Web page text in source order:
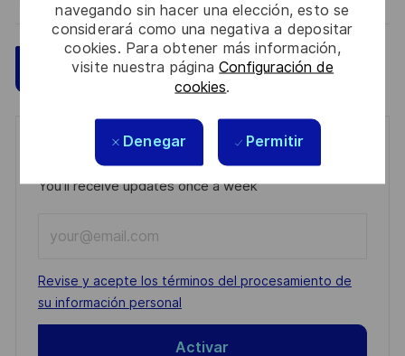
navegando sin hacer una elección, esto se
considerará como una negativa a depositar
cookies. Para obtener más información,
visite nuestra páginaConfiguración de
cookies.
Denegar Permitir
Aplicar ahora Guardar
Get notified for similar jobs
You'll receive updates once a week
Email
address
(Required)
Required
Revise y acepte los términos del procesamiento de
su información personal
Activar